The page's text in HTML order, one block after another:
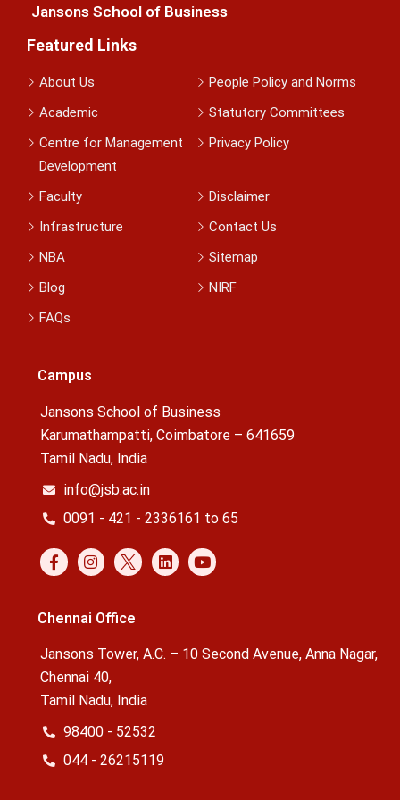
Jansons School of Business
Featured Links
About Us
People Policy and Norms
Academic
Statutory Committees
Centre for Management
Development
Privacy Policy
Faculty
Disclaimer
Infrastructure
Contact Us
NBA
Sitemap
Blog
NIRF
FAQs
Campus
Jansons School of Business
Karumathampatti, Coimbatore – 641659
Tamil Nadu, India
info@jsb.ac.in
0091 - 421 - 2336161 to 65
Chennai Office
Jansons Tower, A.C. – 10 Second Avenue, Anna Nagar,
Chennai 40,
Tamil Nadu, India
98400 - 52532
044 - 26215119